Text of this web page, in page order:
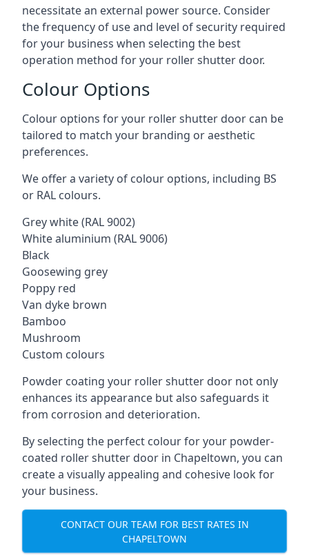
necessitate an external power source. Consider
the frequency of use and level of security required
for your business when selecting the best
operation method for your roller shutter door.
Colour Options
Colour options for your roller shutter door can be
tailored to match your branding or aesthetic
preferences.
We offer a variety of colour options, including BS
or RAL colours.
Grey white (RAL 9002)
White aluminium (RAL 9006)
Black
Goosewing grey
Poppy red
Van dyke brown
Bamboo
Mushroom
Custom colours
Powder coating your roller shutter door not only
enhances its appearance but also safeguards it
from corrosion and deterioration.
By selecting the perfect colour for your powder-
coated roller shutter door in Chapeltown, you can
create a visually appealing and cohesive look for
your business.
CONTACT OUR TEAM FOR BEST RATES IN
CHAPELTOWN